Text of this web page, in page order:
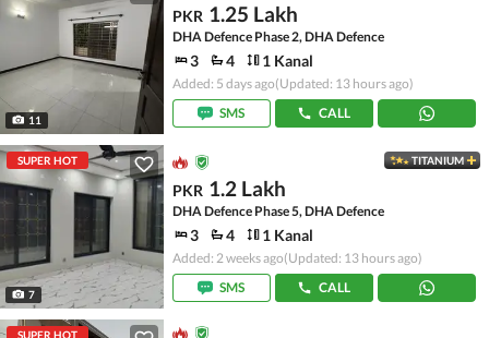
11
PKR 1.25 Lakh
DHA Defence Phase 2, DHA Defence
3 4 1 Kanal
Added: 5 days ago(Updated: 13 hours ago)
SMS
CALL
SUPER HOT
7
TITANIUM
PKR 1.2 Lakh
DHA Defence Phase 5, DHA Defence
3 4 1 Kanal
Added: 2 weeks ago(Updated: 13 hours ago)
SMS
CALL
SUPER HOT